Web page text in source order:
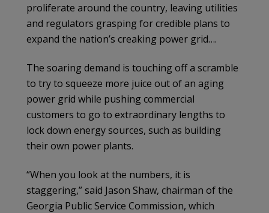
proliferate around the country, leaving utilities
and regulators grasping for credible plans to
expand the nation’s creaking power grid….
The soaring demand is touching off a scramble
to try to squeeze more juice out of an aging
power grid while pushing commercial
customers to go to extraordinary lengths to
lock down energy sources, such as building
their own power plants.
“When you look at the numbers, it is
staggering,” said Jason Shaw, chairman of the
Georgia Public Service Commission, which